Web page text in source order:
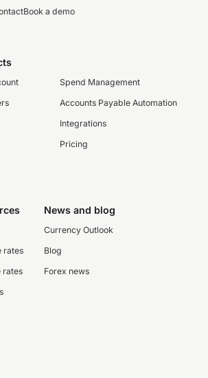
Book a demo
Spend Management
Accounts Payable Automation
Integrations
Pricing
rates
rates
News and blog
Currency Outlook
Blog
Forex news